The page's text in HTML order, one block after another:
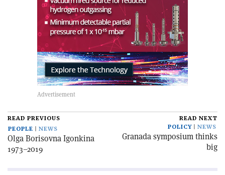
READ PREVIOUS
PEOPLE
NEWS
Olga Borisovna Igonkina
1973–2019
READ NEXT
POLICY
NEWS
Granada symposium thinks
big